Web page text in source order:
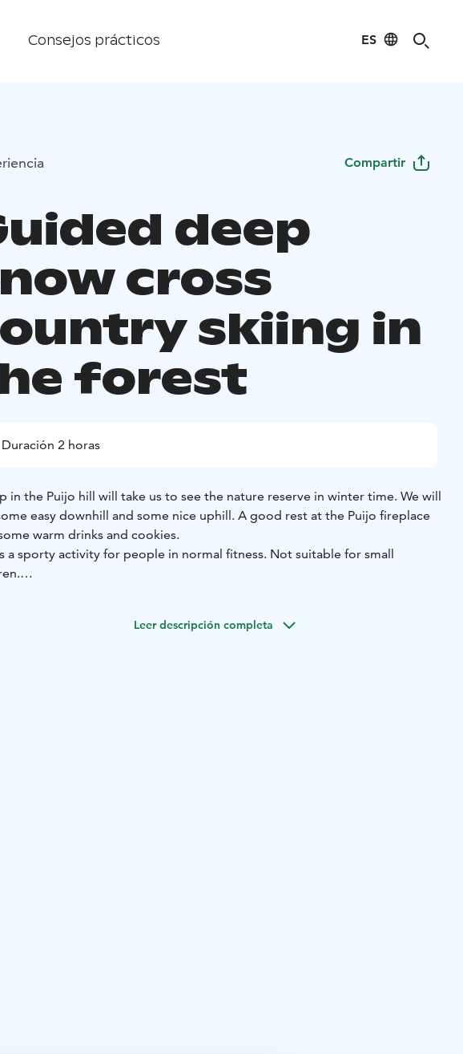
Consejos prácticos ES
Compartir
deep
cross
skiing in
forest
Duración 2 horas
in the Puijo hill will take us to see the nature reserve in winter time. We will
easy downhill and some nice uphill. A good rest at the Puijo fireplace
warm drinks and cookies.
a sporty activity for people in normal fitness. Not suitable for small
Leer descripción completa